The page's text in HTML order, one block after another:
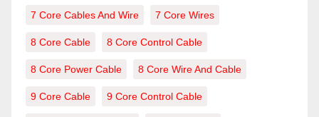
7 Core Cables And Wire 7 Core Wires
8 Core Cable 8 Core Control Cable
8 Core Power Cable 8 Core Wire And Cable
9 Core Cable 9 Core Control Cable